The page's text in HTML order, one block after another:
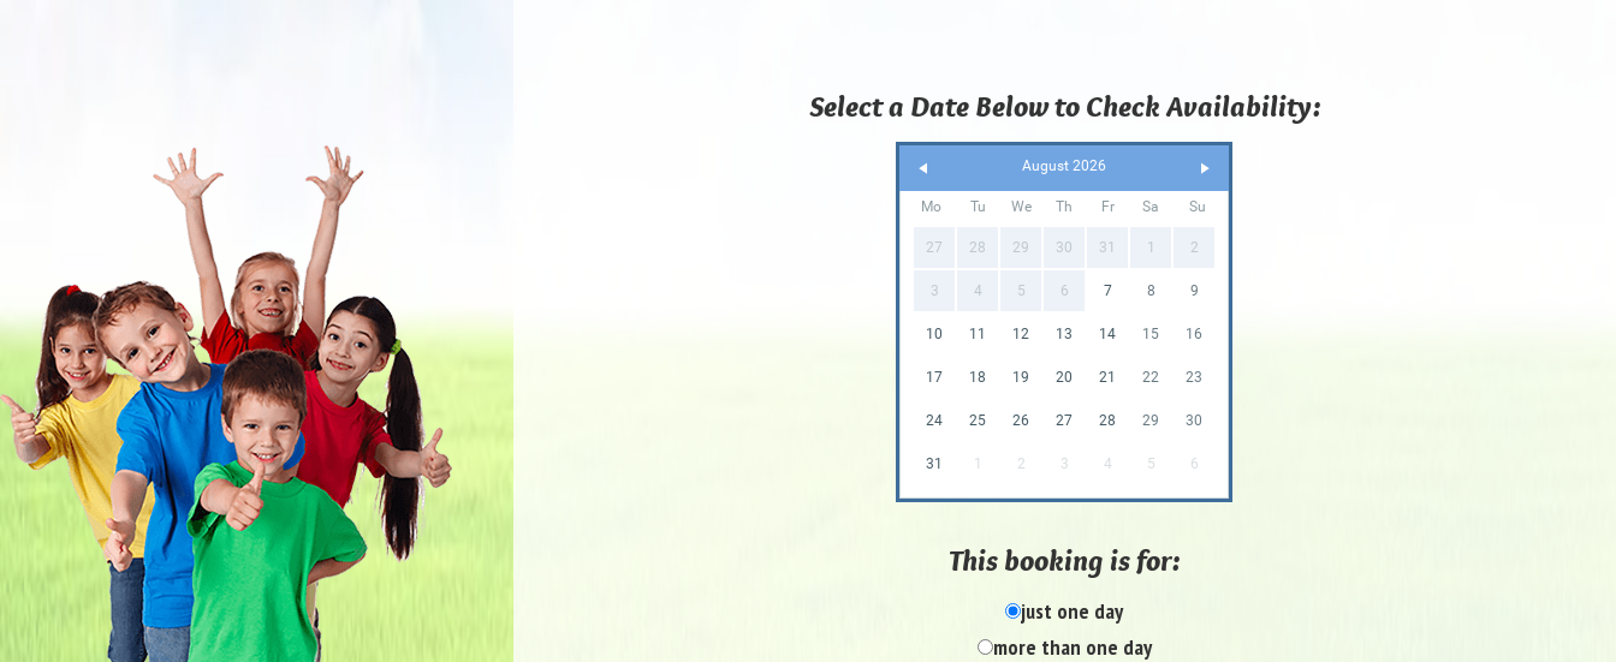
Select a Date Below to Check Availability:
August 2026
Mo Tu We Th Fr Sa Su
27 28 29 30 31 1 2
3 4 5 6 7 8 9
10 11 12 13 14 15 16
17 18 19 20 21 22 23
24 25 26 27 28 29 30
31 1 2 3 4 5 6
This booking is for:
just one day
more than one day